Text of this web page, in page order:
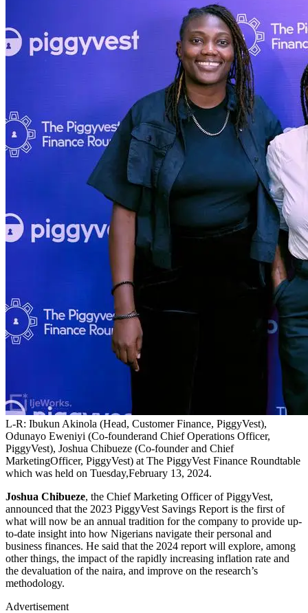
L-R: Ibukun Akinola (Head, Customer Finance, PiggyVest),
Odunayo Eweniyi (Co-founderand Chief Operations Officer,
PiggyVest), Joshua Chibueze (Co-founder and Chief
MarketingOfficer, PiggyVest) at The PiggyVest Finance Roundtable
which was held on Tuesday,February 13, 2024.
Joshua Chibueze, the Chief Marketing Officer of PiggyVest,
announced that the 2023 PiggyVest Savings Report is the first of
what will now be an annual tradition for the company to provide up-
to-date insight into how Nigerians navigate their personal and
business finances. He said that the 2024 report will explore, among
other things, the impact of the rapidly increasing inflation rate and
the devaluation of the naira, and improve on the research’s
methodology.
Advertisement